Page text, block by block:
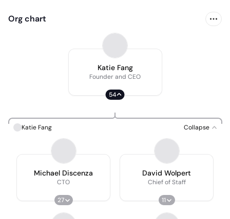
Org chart
Katie Fang
Founder and CEO
54
Katie Fang Collapse
Michael Discenza
CTO
27
David Wolpert
Chief of Staff
11